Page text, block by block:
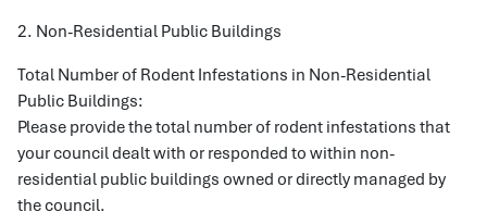
2. Non-Residential Public Buildings
Total Number of Rodent Infestations in Non-Residential
Public Buildings:
Please provide the total number of rodent infestations that
your council dealt with or responded to within non-
residential public buildings owned or directly managed by
the council.